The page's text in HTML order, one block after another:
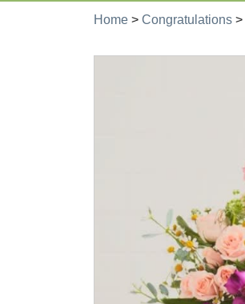
Home > Congratulations >